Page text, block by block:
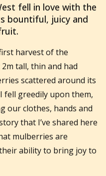
fell in love with the
bountiful, juicy and
harvest of the
tall, thin and had
scattered around its
fell greedily upon them,
our clothes, hands and
that I’ve shared here
mulberries are
ability to bring joy to